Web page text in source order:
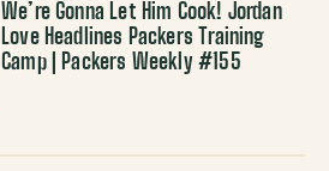
We’re Gonna Let Him Cook! Jordan
Love Headlines Packers Training
Camp | Packers Weekly #155